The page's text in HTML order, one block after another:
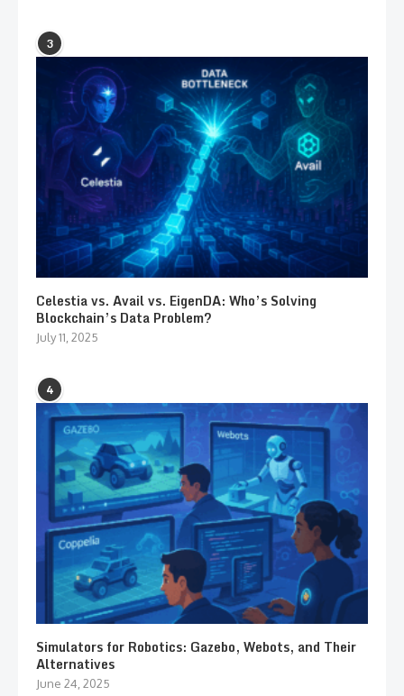
3
Celestia vs. Avail vs. EigenDA: Who’s Solving
Blockchain’s Data Problem?
July 11, 2025
4
Simulators for Robotics: Gazebo, Webots, and Their
Alternatives
June 24, 2025